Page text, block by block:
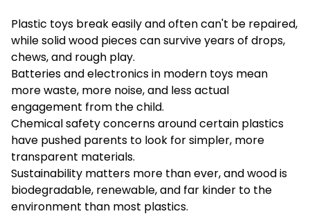
Plastic toys break easily and often can't be repaired,
while solid wood pieces can survive years of drops,
chews, and rough play.
Batteries and electronics in modern toys mean
more waste, more noise, and less actual
engagement from the child.
Chemical safety concerns around certain plastics
have pushed parents to look for simpler, more
transparent materials.
Sustainability matters more than ever, and wood is
biodegradable, renewable, and far kinder to the
environment than most plastics.